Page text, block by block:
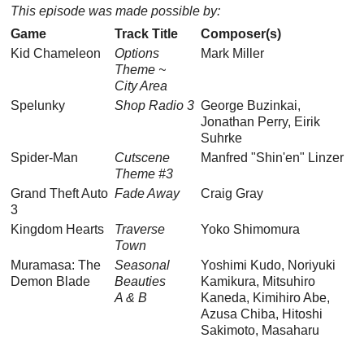
This episode was made possible by:
Game
Track Title
Composer(s)
Kid Chameleon
Options
Theme ~
City Area
Mark Miller
Spelunky Shop Radio 3 George Buzinkai,
Jonathan Perry, Eirik
Suhrke
Spider-Man
Cutscene
Theme #3
Manfred "Shin'en" Linzer
Grand Theft Auto
3
Fade Away Craig Gray
Kingdom Hearts
Traverse
Town
Yoko Shimomura
Muramasa: The
Demon Blade
Seasonal
Beauties
A & B
Yoshimi Kudo, Noriyuki
Kamikura, Mitsuhiro
Kaneda, Kimihiro Abe,
Azusa Chiba, Hitoshi
Sakimoto, Masaharu